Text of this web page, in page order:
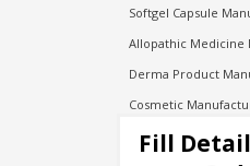
Softgel Capsule
Allopathic Medicine
Derma Product
Cosmetic
Injection
Fill